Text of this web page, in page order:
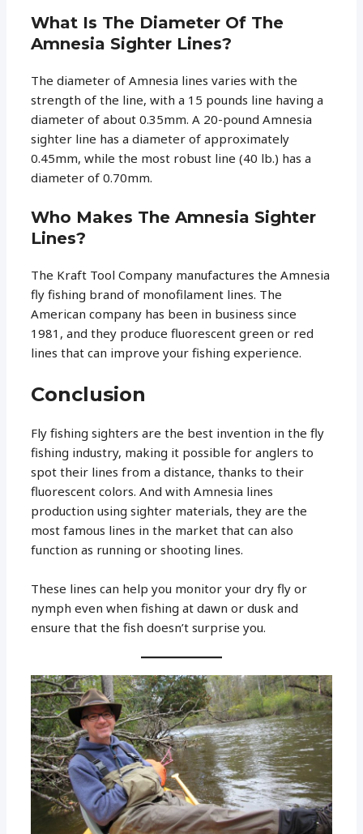
What Is The Diameter Of The
Amnesia Sighter Lines?
The diameter of Amnesia lines varies with the
strength of the line, with a 15 pounds line having a
diameter of about 0.35mm. A 20-pound Amnesia
sighter line has a diameter of approximately
0.45mm, while the most robust line (40 lb.) has a
diameter of 0.70mm.
Who Makes The Amnesia Sighter
Lines?
The Kraft Tool Company manufactures the Amnesia
fly fishing brand of monofilament lines. The
American company has been in business since
1981, and they produce fluorescent green or red
lines that can improve your fishing experience.
Conclusion
Fly fishing sighters are the best invention in the fly
fishing industry, making it possible for anglers to
spot their lines from a distance, thanks to their
fluorescent colors. And with Amnesia lines
production using sighter materials, they are the
most famous lines in the market that can also
function as running or shooting lines.
These lines can help you monitor your dry fly or
nymph even when fishing at dawn or dusk and
ensure that the fish doesn’t surprise you.